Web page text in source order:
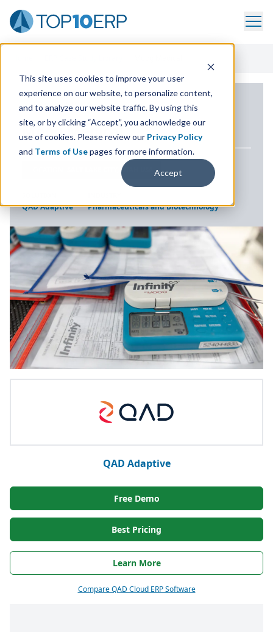
This site uses cookies to improve your user
experience on our website, to personalize content,
and to analyze our website traffic. By using this
site, or by clicking “Accept”, you acknowledge our
use of cookies. Please review our Privacy Policy
and Terms of Usepages for more information.
Accept
ERP CASE STUDY
Moog Medical
SALT LAKE CITY, UTAH USA
QAD Adaptive Pharmaceuticals and Biotechnology
QAD Adaptive
Free Demo
Best Pricing
Learn More
Compare QAD Cloud ERP Software